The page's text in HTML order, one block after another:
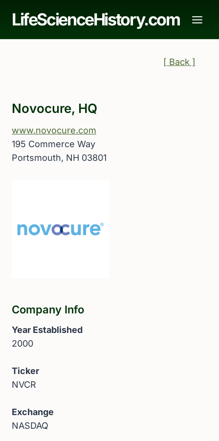
LifeScienceHistory.com
[ Back ]
Novocure, HQ
www.novocure.com
195 Commerce Way
Portsmouth, NH 03801
Company Info
Year Established
2000
Ticker
NVCR
Exchange
NASDAQ